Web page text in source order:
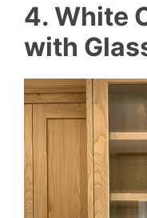
4. White
with